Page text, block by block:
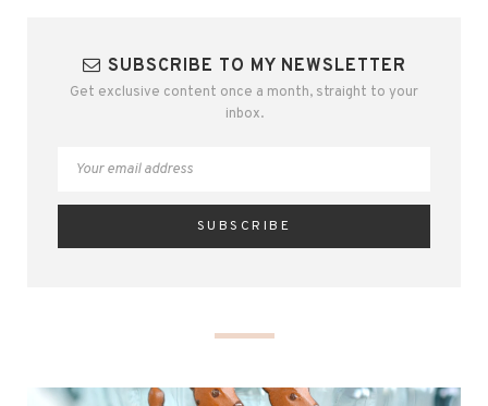
SUBSCRIBE TO MY NEWSLETTER
Get exclusive content once a month, straight to your
inbox.